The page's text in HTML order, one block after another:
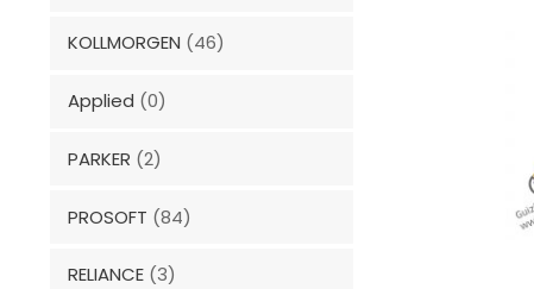
KOLLMORGEN (46)
Applied (0)
PARKER (2)
PROSOFT (84)
RELIANCE (3)